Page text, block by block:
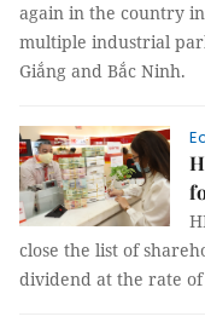
again in the country
multiple industrial
Giắng and Bắc Ninh.
close the list of
dividend at the rate